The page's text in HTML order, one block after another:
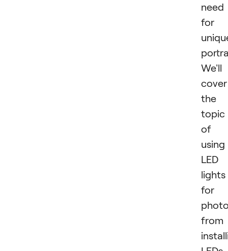
need
for
We'll
cover
the
topic
of
using
LED
lights
for
from